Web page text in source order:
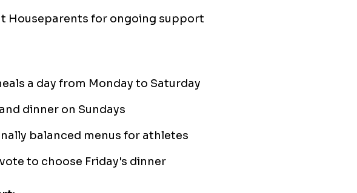
Houseparents for ongoing support
a day from Monday to Saturday
dinner on Sundays
balanced menus for athletes
to choose Friday's dinner